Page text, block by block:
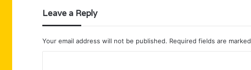
Leave a Reply
Your email address will not be published. Required fields are marked